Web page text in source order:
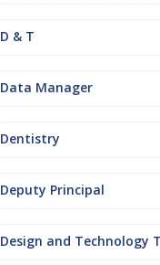
D & T
Data Manager
Dentistry
Deputy Principal